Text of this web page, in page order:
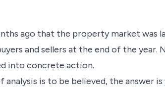
ago that the property market was
and sellers at the end of the
into concrete action.
is to be believed, the answer